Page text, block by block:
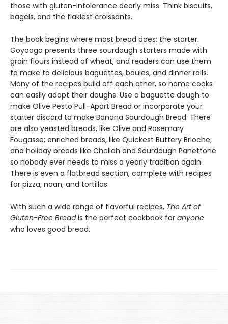
those with gluten-intolerance dearly miss. Think biscuits,
bagels, and the flakiest croissants.
The book begins where most bread does: the starter.
Goyoaga presents three sourdough starters made with
grain flours instead of wheat, and readers can use them
to make to delicious baguettes, boules, and dinner rolls.
Many of the recipes build off each other, so home cooks
can easily adapt their doughs. Use a baguette dough to
make Olive Pesto Pull-Apart Bread or incorporate your
starter discard to make Banana Sourdough Bread. There
are also yeasted breads, like Olive and Rosemary
Fougasse; enriched breads, like Quickest Buttery Brioche;
and holiday breads like Challah and Sourdough Panettone
so nobody ever needs to miss a yearly tradition again.
There is even a flatbread section, complete with recipes
for pizza, naan, and tortillas.
With such a wide range of flavorful recipes, The Art of
Gluten-Free Breadis the perfect cookbook for anyone
who loves good bread.